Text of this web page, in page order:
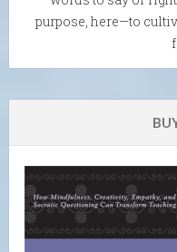
purpose, here—to